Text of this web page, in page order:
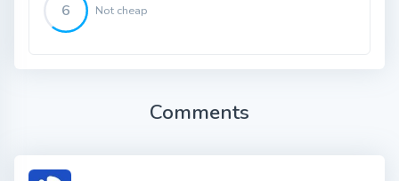
6 Not cheap
Comments